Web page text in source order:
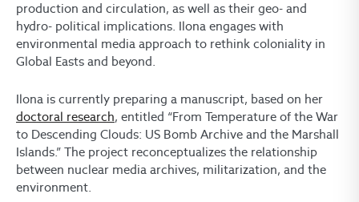
production and circulation, as well as their geo- and
hydro- political implications. Ilona engages with
environmental media approach to rethink coloniality in
Global Easts and beyond.
Ilona is currently preparing a manuscript, based on her
doctoral research, entitled “From Temperature of the War
to Descending Clouds: US Bomb Archive and the Marshall
Islands.” The project reconceptualizes the relationship
between nuclear media archives, militarization, and the
environment.